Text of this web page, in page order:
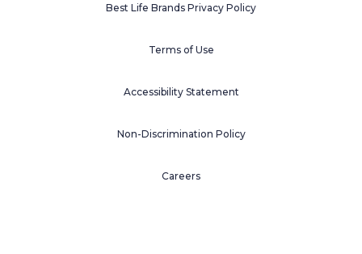
Best Life Brands Privacy Policy
Terms of Use
Accessibility Statement
Non-Discrimination Policy
Careers